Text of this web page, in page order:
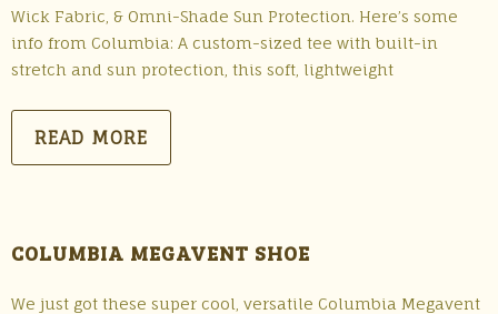
Wick Fabric, & Omni-Shade Sun Protection. Here’s some
info from Columbia: A custom-sized tee with built-in
stretch and sun protection, this soft, lightweight
READ MORE
COLUMBIA MEGAVENT SHOE
We just got these super cool, versatile Columbia Megavent